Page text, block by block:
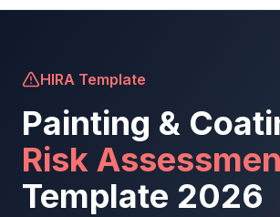
Use Cases
Pricing
HIRA Template
Painting &
Risk
Template 2026